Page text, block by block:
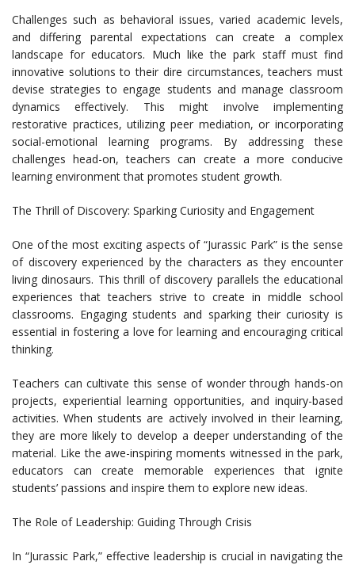
Challenges such as behavioral issues, varied academic levels,
and differing parental expectations can create a complex
landscape for educators. Much like the park staff must find
innovative solutions to their dire circumstances, teachers must
devise strategies to engage students and manage classroom
dynamics effectively. This might involve implementing
restorative practices, utilizing peer mediation, or incorporating
social-emotional learning programs. By addressing these
challenges head-on, teachers can create a more conducive
learning environment that promotes student growth.
The Thrill of Discovery: Sparking Curiosity and Engagement
One of the most exciting aspects of “Jurassic Park” is the sense
of discovery experienced by the characters as they encounter
living dinosaurs. This thrill of discovery parallels the educational
experiences that teachers strive to create in middle school
classrooms. Engaging students and sparking their curiosity is
essential in fostering a love for learning and encouraging critical
thinking.
Teachers can cultivate this sense of wonder through hands-on
projects, experiential learning opportunities, and inquiry-based
activities. When students are actively involved in their learning,
they are more likely to develop a deeper understanding of the
material. Like the awe-inspiring moments witnessed in the park,
educators can create memorable experiences that ignite
students’ passions and inspire them to explore new ideas.
The Role of Leadership: Guiding Through Crisis
In “Jurassic Park,” effective leadership is crucial in navigating the